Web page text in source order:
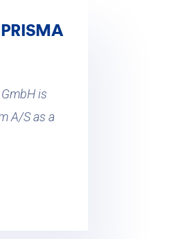
is
A/S as a